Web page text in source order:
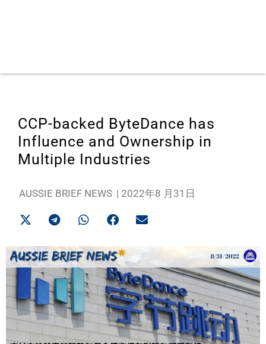
CCP-backed ByteDance has
Influence and Ownership in
Multiple Industries
AUSSIE BRIEF NEWS | 2022年8 月31日